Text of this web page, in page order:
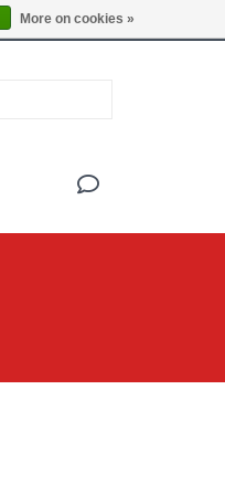
Locations
More on cookies »